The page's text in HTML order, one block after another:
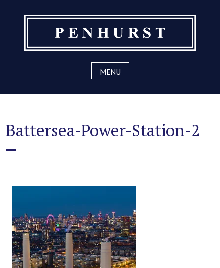
MENU
Battersea-Power-Station-2